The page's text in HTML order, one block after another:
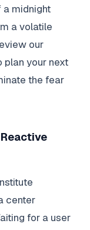
midnight
a volatile
our
plan your next
the fear
center
for a user